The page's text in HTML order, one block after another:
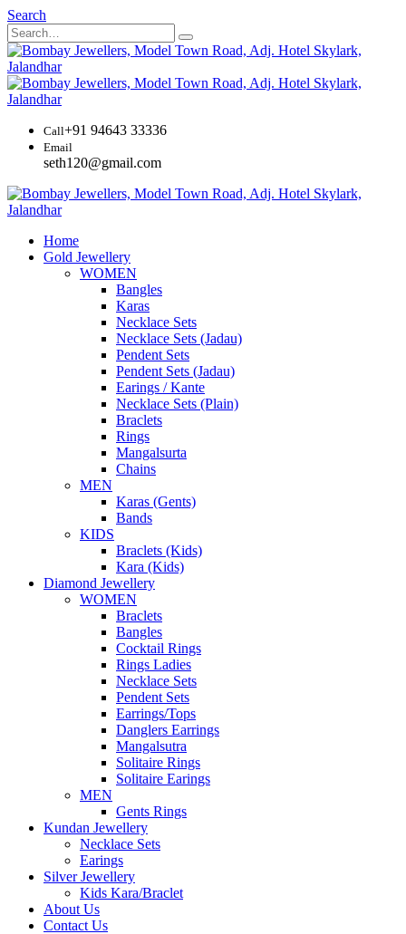
Search
Call+91 94643 33336
Email
seth120@gmail.com
Home
Gold Jewellery
WOMEN
Bangles
Karas
Necklace Sets
Necklace Sets (Jadau)
Pendent Sets
Pendent Sets (Jadau)
Earings / Kante
Necklace Sets (Plain)
Braclets
Rings
Mangalsurta
Chains
MEN
Karas (Gents)
Bands
KIDS
Braclets (Kids)
Kara (Kids)
Diamond Jewellery
WOMEN
Braclets
Bangles
Cocktail Rings
Rings Ladies
Necklace Sets
Pendent Sets
Earrings/Tops
Danglers Earrings
Mangalsutra
Solitaire Rings
Solitaire Earings
MEN
Gents Rings
Kundan Jewellery
Necklace Sets
Earings
Silver Jewellery
Kids Kara/Braclet
About Us
Contact Us